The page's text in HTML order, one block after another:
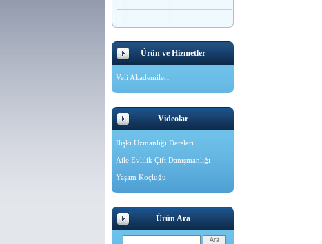
Ürün ve Hizmetler
Veli Akademileri
Videolar
İlişki Uzmanlığı Dersleri
Aile Evlilik Çift Danışmanlığı
Yaşam Koçluğu
Ürün Ara